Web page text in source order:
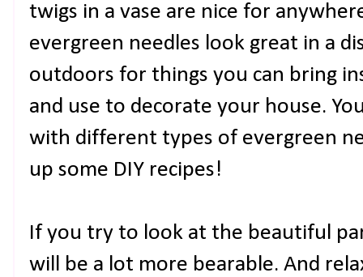
twigs in a vase are nice for
evergreen needles look great in a
outdoors for things you can bring
and use to decorate your house.
with different types of evergreen
up some DIY recipes!
If you try to look at the beautiful
will be a lot more bearable. And